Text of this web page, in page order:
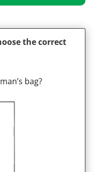
the correct
bag?